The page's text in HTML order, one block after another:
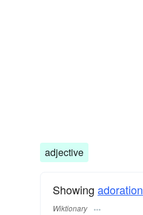
adjective
Showing adoration
Wiktionary